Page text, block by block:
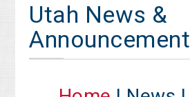
Utah News &